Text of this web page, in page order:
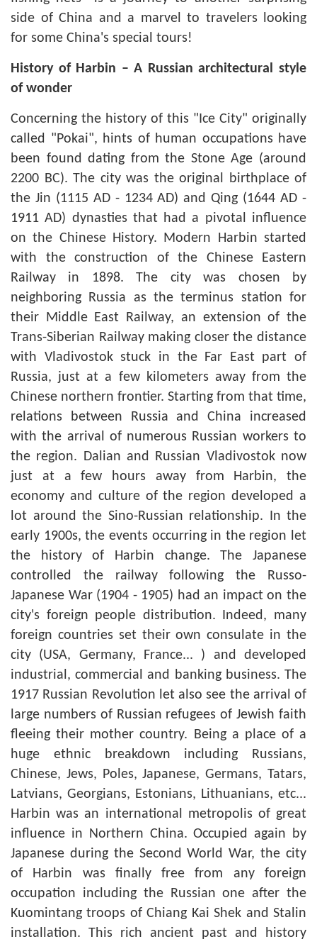
side of China and a marvel to travelers looking
for some China's special tours!
History of Harbin – A Russian architectural style
of wonder
Concerning the history of this "Ice City" originally
called "Pokai", hints of human occupations have
been found dating from the Stone Age (around
2200 BC). The city was the original birthplace of
the Jin (1115 AD - 1234 AD) and Qing (1644 AD -
1911 AD) dynasties that had a pivotal influence
on the Chinese History. Modern Harbin started
with the construction of the Chinese Eastern
Railway in 1898. The city was chosen by
neighboring Russia as the terminus station for
their Middle East Railway, an extension of the
Trans-Siberian Railway making closer the distance
with Vladivostok stuck in the Far East part of
Russia, just at a few kilometers away from the
Chinese northern frontier. Starting from that time,
relations between Russia and China increased
with the arrival of numerous Russian workers to
the region. Dalian and Russian Vladivostok now
just at a few hours away from Harbin, the
economy and culture of the region developed a
lot around the Sino-Russian relationship. In the
early 1900s, the events occurring in the region let
the history of Harbin change. The Japanese
controlled the railway following the Russo-
Japanese War (1904 - 1905) had an impact on the
city's foreign people distribution. Indeed, many
foreign countries set their own consulate in the
city (USA, Germany, France... ) and developed
industrial, commercial and banking business. The
1917 Russian Revolution let also see the arrival of
large numbers of Russian refugees of Jewish faith
fleeing their mother country. Being a place of a
huge ethnic breakdown including Russians,
Chinese, Jews, Poles, Japanese, Germans, Tatars,
Latvians, Georgians, Estonians, Lithuanians, etc...
Harbin was an international metropolis of great
influence in Northern China. Occupied again by
Japanese during the Second World War, the city
of Harbin was finally free from any foreign
occupation including the Russian one after the
Kuomintang troops of Chiang Kai Shek and Stalin
installation. This rich ancient past and history